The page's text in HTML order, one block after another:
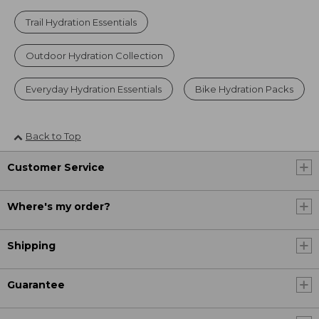
Trail Hydration Essentials
Outdoor Hydration Collection
Everyday Hydration Essentials Bike Hydration Packs
Back to Top
Customer Service
Where's my order?
Shipping
Guarantee